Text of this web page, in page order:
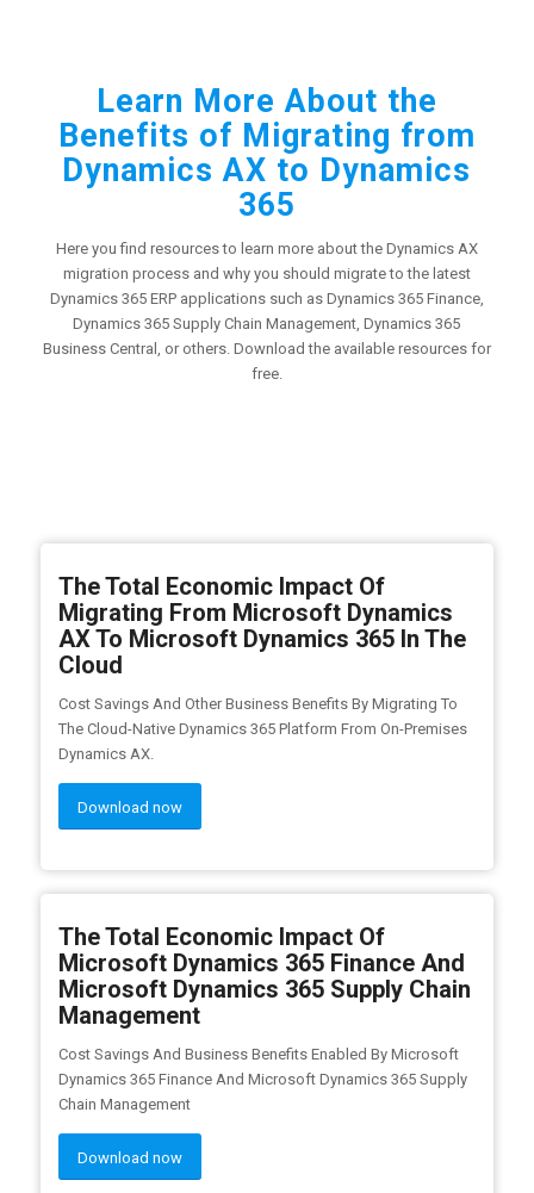
Learn More About the
Benefits of Migrating from
Dynamics AX to Dynamics
365
Here you find resources to learn more about the Dynamics AX
migration process and why you should migrate to the latest
Dynamics 365 ERP applications such as Dynamics 365 Finance,
Dynamics 365 Supply Chain Management, Dynamics 365
Business Central, or others. Download the available resources for
free.
The Total Economic Impact Of
Migrating From Microsoft Dynamics
AX To Microsoft Dynamics 365 In The
Cloud
Cost Savings And Other Business Benefits By Migrating To
The Cloud-Native Dynamics 365 Platform From On-Premises
Dynamics AX.
Download now
The Total Economic Impact Of
Microsoft Dynamics 365 Finance And
Microsoft Dynamics 365 Supply Chain
Management
Cost Savings And Business Benefits Enabled By Microsoft
Dynamics 365 Finance And Microsoft Dynamics 365 Supply
Chain Management
Download now